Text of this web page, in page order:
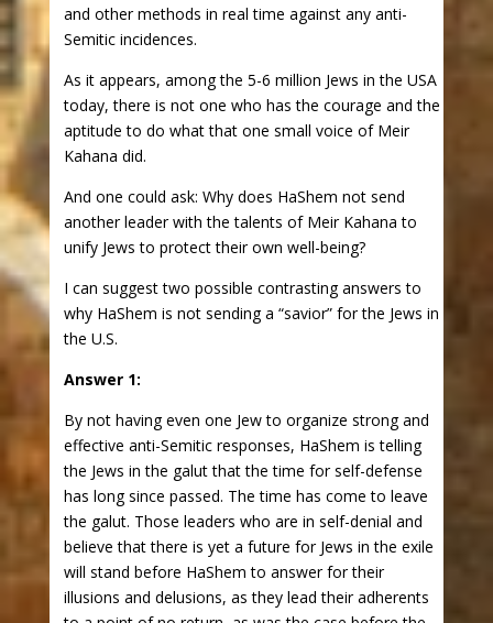
and other methods in real time against any anti-
Semitic incidences.
As it appears, among the 5-6 million Jews in the USA
today, there is not one who has the courage and the
aptitude to do what that one small voice of Meir
Kahana did.
And one could ask: Why does HaShem not send
another leader with the talents of Meir Kahana to
unify Jews to protect their own well-being?
I can suggest two possible contrasting answers to
why HaShem is not sending a “savior” for the Jews in
the U.S.
Answer 1:
By not having even one Jew to organize strong and
effective anti-Semitic responses, HaShem is telling
the Jews in the galut that the time for self-defense
has long since passed. The time has come to leave
the galut. Those leaders who are in self-denial and
believe that there is yet a future for Jews in the exile
will stand before HaShem to answer for their
illusions and delusions, as they lead their adherents